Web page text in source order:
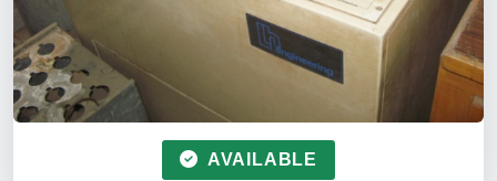
AVAILABLE